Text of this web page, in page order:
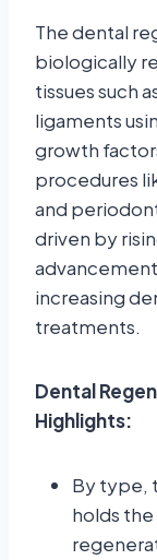
The dental
biologically
tissues such
ligaments
growth
procedures
and
driven by
increasing
treatments.
Dental
Highlights:
By type,
holds